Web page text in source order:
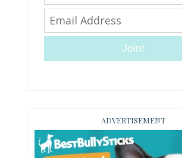
Join!
ADVERTISEMENT